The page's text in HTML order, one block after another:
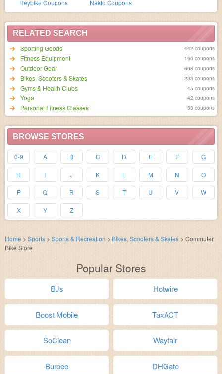
Heybike Coupons Nakto Coupons
RELATED SEARCH
Sporting Goods
442 coupons
Fitness Equipment 190 coupons
Outdoor Gear 668 coupons
Bikes, Scooters & Skates 233 coupons
Gyms & Health Clubs 45 coupons
Yoga 42 coupons
Personal Fitness Classes 58 coupons
BROWSE STORES
0-9 A B C D E F G
H I J K L M N O
P Q R S T U V W
X Y Z
Home > Sports > Sports & Recreation > Bikes, Scooters & Skates > Commuter
Bike Store
Popular Stores
BJs Hotwire
Boost Mobile TaxACT
SoClean Wayfair
Burpee DHGate